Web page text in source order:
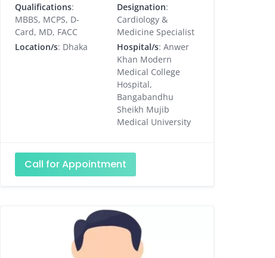
Qualifications:
MBBS, MCPS, D-
Card, MD, FACC
Designation:
Cardiology &
Medicine Specialist
Location/s: Dhaka Hospital/s: Anwer
Khan Modern
Medical College
Hospital,
Bangabandhu
Sheikh Mujib
Medical University
Call for Appointment